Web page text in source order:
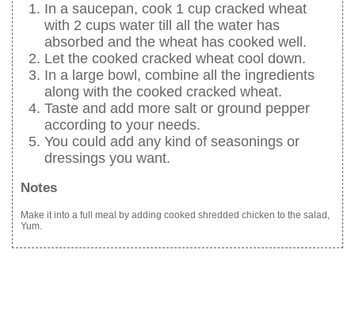
In a saucepan, cook 1 cup cracked wheat
with 2 cups water till all the water has
absorbed and the wheat has cooked well.
Let the cooked cracked wheat cool down.
In a large bowl, combine all the ingredients
along with the cooked cracked wheat.
Taste and add more salt or ground pepper
according to your needs.
You could add any kind of seasonings or
dressings you want.
Notes
Make it into a full meal by adding cooked shredded chicken to the salad,
Yum.